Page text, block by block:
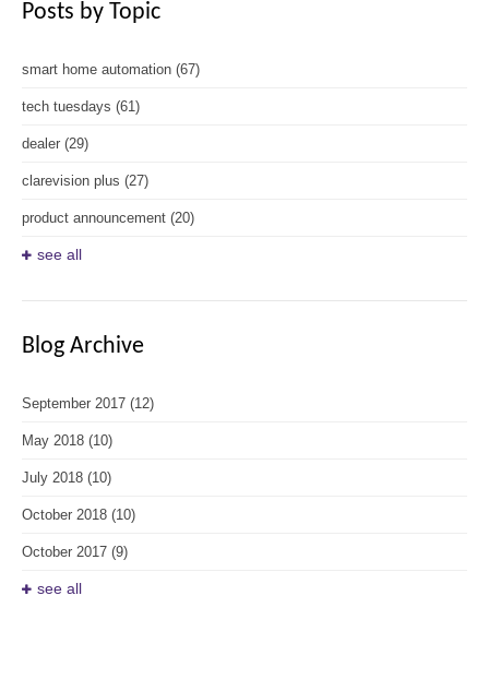
Posts by Topic
smart home automation (67)
tech tuesdays (61)
dealer (29)
clarevision plus (27)
product announcement (20)
see all
Blog Archive
September 2017 (12)
May 2018 (10)
July 2018 (10)
October 2018 (10)
October 2017 (9)
see all